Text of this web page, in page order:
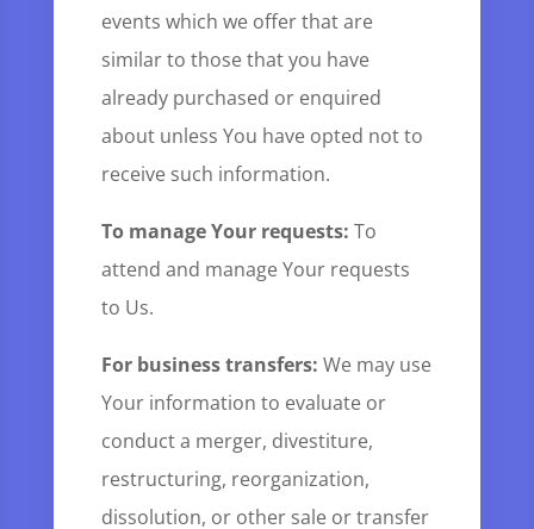
events which we offer that are
similar to those that you have
already purchased or enquired
about unless You have opted not to
receive such information.
To manage Your requests: To
attend and manage Your requests
to Us.
For business transfers: We may use
Your information to evaluate or
conduct a merger, divestiture,
restructuring, reorganization,
dissolution, or other sale or transfer